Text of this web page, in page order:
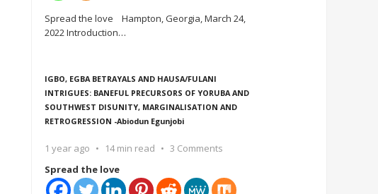
Spread the love Hampton, Georgia, March 24,
2022 Introduction…
IGBO, EGBA BETRAYALS AND HAUSA/FULANI
INTRIGUES: BANEFUL PRECURSORS OF YORUBA AND
SOUTHWEST DISUNITY, MARGINALISATION AND
RETROGRESSION -Abiodun Egunjobi
1 year ago 14 min read
3 Comments
Spread the love